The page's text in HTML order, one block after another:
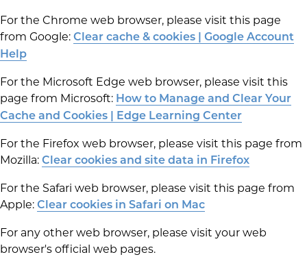
For the Chrome web browser, please visit this page
from Google: Clear cache & cookies | Google Account
Help
For the Microsoft Edge web browser, please visit this
page from Microsoft: How to Manage and Clear Your
Cache and Cookies | Edge Learning Center
For the Firefox web browser, please visit this page from
Mozilla: Clear cookies and site data in Firefox
For the Safari web browser, please visit this page from
Apple: Clear cookies in Safari on Mac
For any other web browser, please visit your web
browser's official web pages.